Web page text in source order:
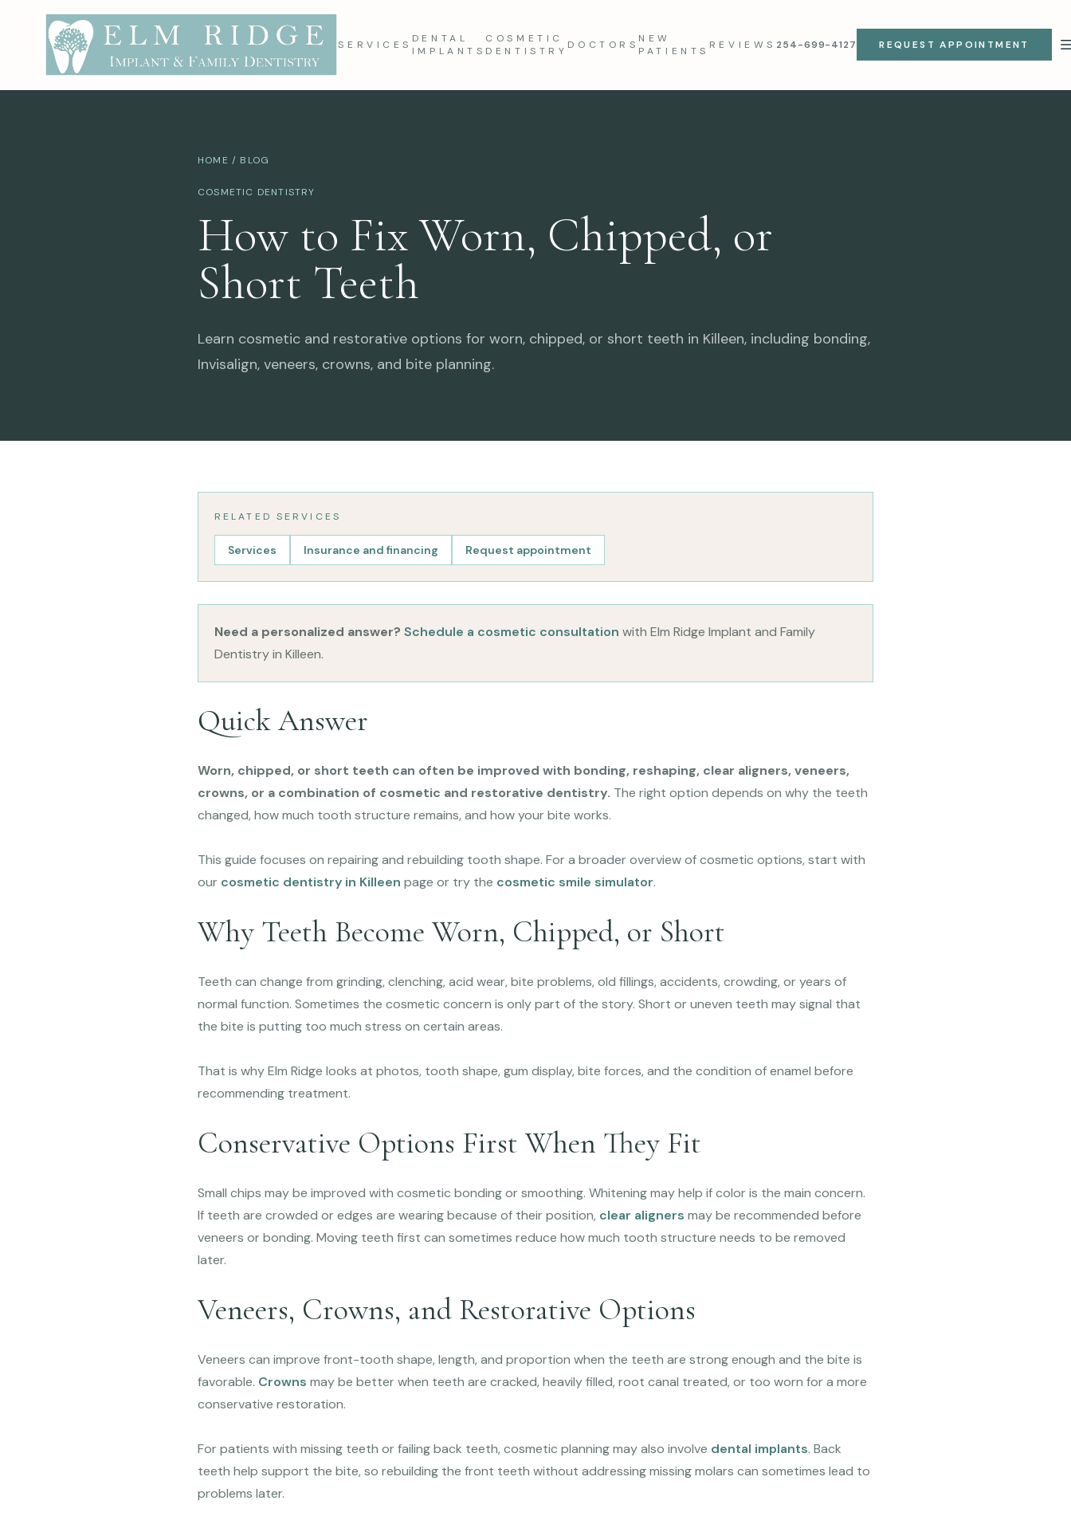
SERVICES DENTAL
IMPLANTS
COSMETIC
DENTISTRY DOCTORS NEW
PATIENTS REVIEWS 254-699-4127 REQUEST APPOINTMENT
HOME / BLOG
COSMETIC DENTISTRY
How to Fix Worn, Chipped, or
Short Teeth
Learn cosmetic and restorative options for worn, chipped, or short teeth in Killeen, including bonding,
Invisalign, veneers, crowns, and bite planning.
RELATED SERVICES
Services Insurance and financing Request appointment
Need a personalized answer? Schedule a cosmetic consultation with Elm Ridge Implant and Family
Dentistry in Killeen.
Quick Answer
Worn, chipped, or short teeth can often be improved with bonding, reshaping, clear aligners, veneers,
crowns, or a combination of cosmetic and restorative dentistry. The right option depends on why the teeth
changed, how much tooth structure remains, and how your bite works.
This guide focuses on repairing and rebuilding tooth shape. For a broader overview of cosmetic options, start with
our cosmetic dentistry in Killeen page or try the cosmetic smile simulator.
Why Teeth Become Worn, Chipped, or Short
Teeth can change from grinding, clenching, acid wear, bite problems, old fillings, accidents, crowding, or years of
normal function. Sometimes the cosmetic concern is only part of the story. Short or uneven teeth may signal that
the bite is putting too much stress on certain areas.
That is why Elm Ridge looks at photos, tooth shape, gum display, bite forces, and the condition of enamel before
recommending treatment.
Conservative Options First When They Fit
Small chips may be improved with cosmetic bonding or smoothing. Whitening may help if color is the main concern.
If teeth are crowded or edges are wearing because of their position, clear aligners may be recommended before
veneers or bonding. Moving teeth first can sometimes reduce how much tooth structure needs to be removed
later.
Veneers, Crowns, and Restorative Options
Veneers can improve front-tooth shape, length, and proportion when the teeth are strong enough and the bite is
favorable. Crowns may be better when teeth are cracked, heavily filled, root canal treated, or too worn for a more
conservative restoration.
For patients with missing teeth or failing back teeth, cosmetic planning may also involve dental implants. Back
teeth help support the bite, so rebuilding the front teeth without addressing missing molars can sometimes lead to
problems later.